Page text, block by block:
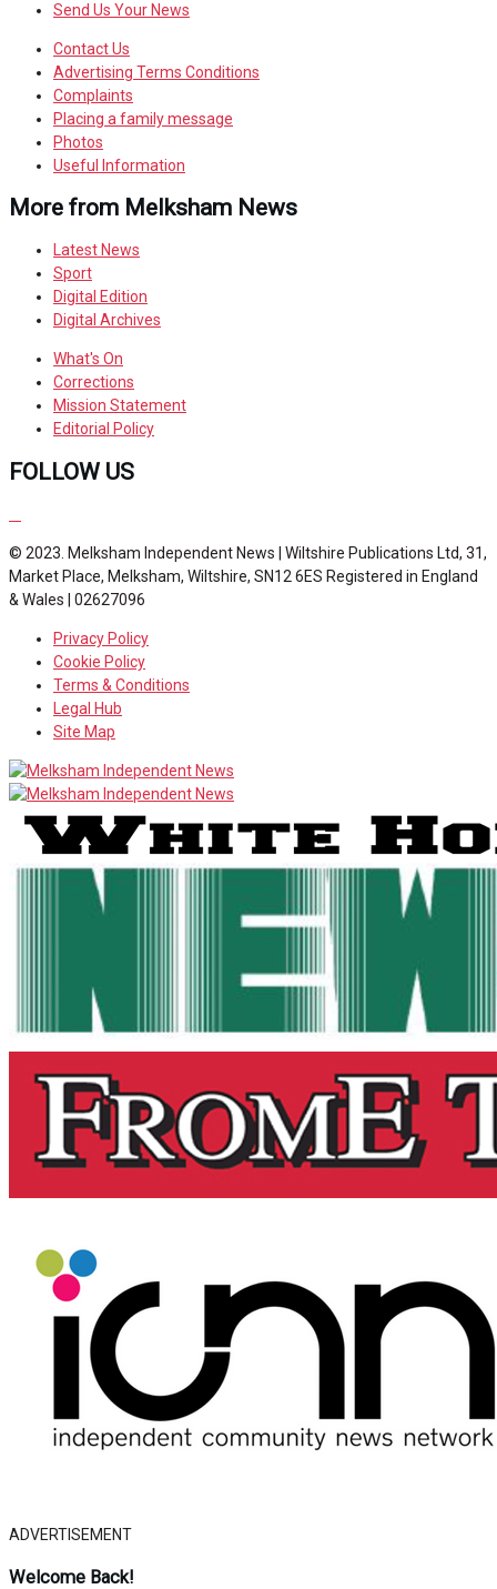
Send Us Your News
Contact Us
Advertising Terms Conditions
Complaints
Placing a family message
Photos
Useful Information
More from Melksham News
Latest News
Sport
Digital Edition
Digital Archives
What's On
Corrections
Mission Statement
Editorial Policy
FOLLOW US
© 2023. Melksham Independent News | Wiltshire Publications Ltd, 31,
Market Place, Melksham, Wiltshire, SN12 6ES Registered in England
& Wales | 02627096
Privacy Policy
Cookie Policy
Terms & Conditions
Legal Hub
Site Map
ADVERTISEMENT
Welcome Back!